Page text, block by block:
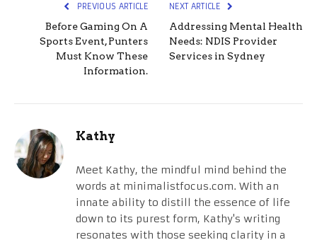
PREVIOUS ARTICLE
Before Gaming On A
Sports Event, Punters
Must Know These
Information.
NEXT ARTICLE
Addressing Mental Health
Needs: NDIS Provider
Services in Sydney
Kathy
Meet Kathy, the mindful mind behind the
words at minimalistfocus.com. With an
innate ability to distill the essence of life
down to its purest form, Kathy's writing
resonates with those seeking clarity in a